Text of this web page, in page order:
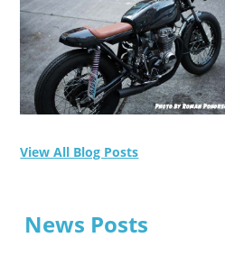
View All Blog Posts
News Posts